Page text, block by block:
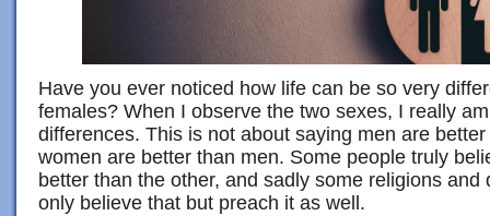
Have you ever noticed how life can be so very
females? When I observe the two sexes, I really
differences. This is not about saying men are
women are better than men. Some people truly
better than the other, and sadly some religions and
only believe that but preach it as well.